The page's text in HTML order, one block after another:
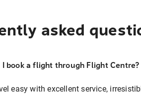
asked
I book a flight through Flight Centre?
easy with excellent service,